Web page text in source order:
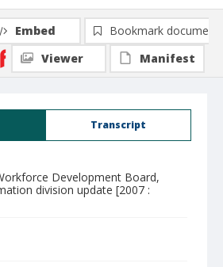
Transcript
Development Board,
division update [2007 :
Embed
Bookmark document
Viewer
Manifest